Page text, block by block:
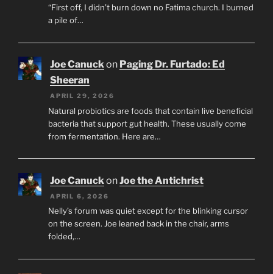
“First off, I didn’t burn down no Fatima church. I burned
a pile of…
Joe Canuckon Paging Dr. Furtado: Ed
Sheeran
APRIL 29, 2026
Natural probiotics are foods that contain live beneficial
bacteria that support gut health. These usually come
from fermentation. Here are…
Joe CanuckonJoe the Antichrist
APRIL 6, 2026
Nelly’s forum was quiet except for the blinking cursor
on the screen. Joe leaned back in the chair, arms
folded,…